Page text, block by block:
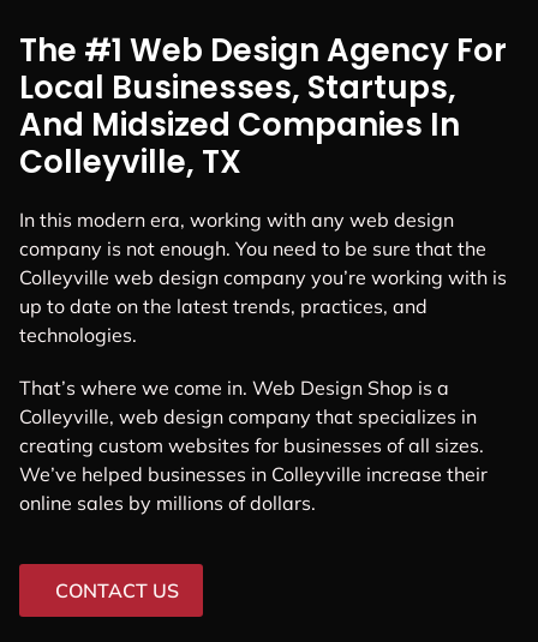
The #1 Web Design Agency For
Local Businesses, Startups,
And Midsized Companies In
Colleyville, TX
In this modern era, working with any web design
company is not enough. You need to be sure that the
Colleyville web design company you’re working with is
up to date on the latest trends, practices, and
technologies.
That’s where we come in. Web Design Shop is a
Colleyville, web design company that specializes in
creating custom websites for businesses of all sizes.
We’ve helped businesses in Colleyville increase their
online sales by millions of dollars.
CONTACT US